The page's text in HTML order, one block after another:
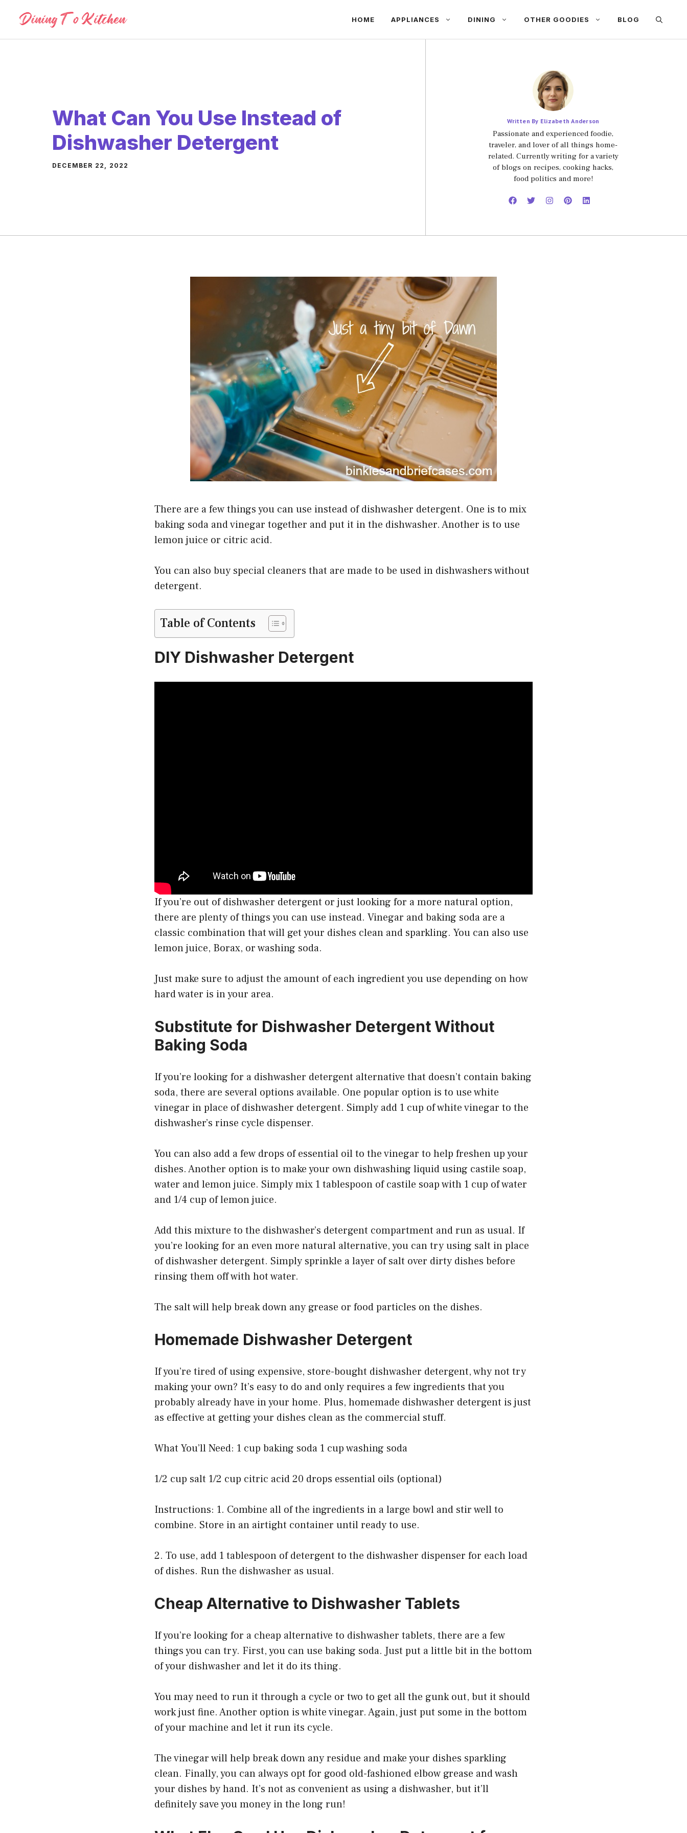
content
HOME APPLIANCES DINING OTHER GOODIES BLOG
What Can You Use Instead of
Dishwasher Detergent
DECEMBER 22, 2022
Written By Elizabeth Anderson
Passionate and experienced foodie,
traveler, and lover of all things home-
related. Currently writing for a variety
of blogs on recipes, cooking hacks,
food politics and more!
There are a few things you can use instead of dishwasher detergent. One is to mix
baking soda and vinegar together and put it in the dishwasher. Another is to use
lemon juice or citric acid.
You can also buy special cleaners that are made to be used in dishwashers without
detergent.
Table of Contents
DIY Dishwasher Detergent
If you’re out of dishwasher detergent or just looking for a more natural option,
there are plenty of things you can use instead. Vinegar and baking soda are a
classic combination that will get your dishes clean and sparkling. You can also use
lemon juice, Borax, or washing soda.
Just make sure to adjust the amount of each ingredient you use depending on how
hard water is in your area.
Substitute for Dishwasher Detergent Without
Baking Soda
If you’re looking for a dishwasher detergent alternative that doesn’t contain baking
soda, there are several options available. One popular option is to use white
vinegar in place of dishwasher detergent. Simply add 1 cup of white vinegar to the
dishwasher’s rinse cycle dispenser.
You can also add a few drops of essential oil to the vinegar to help freshen up your
dishes. Another option is to make your own dishwashing liquid using castile soap,
water and lemon juice. Simply mix 1 tablespoon of castile soap with 1 cup of water
and 1/4 cup of lemon juice.
Add this mixture to the dishwasher’s detergent compartment and run as usual. If
you’re looking for an even more natural alternative, you can try using salt in place
of dishwasher detergent. Simply sprinkle a layer of salt over dirty dishes before
rinsing them off with hot water.
The salt will help break down any grease or food particles on the dishes.
Homemade Dishwasher Detergent
If you’re tired of using expensive, store-bought dishwasher detergent, why not try
making your own? It’s easy to do and only requires a few ingredients that you
probably already have in your home. Plus, homemade dishwasher detergent is just
as effective at getting your dishes clean as the commercial stuff.
What You’ll Need: 1 cup baking soda 1 cup washing soda
1/2 cup salt 1/2 cup citric acid 20 drops essential oils (optional)
Instructions: 1. Combine all of the ingredients in a large bowl and stir well to
combine. Store in an airtight container until ready to use.
2. To use, add 1 tablespoon of detergent to the dishwasher dispenser for each load
of dishes. Run the dishwasher as usual.
Cheap Alternative to Dishwasher Tablets
If you’re looking for a cheap alternative to dishwasher tablets, there are a few
things you can try. First, you can use baking soda. Just put a little bit in the bottom
of your dishwasher and let it do its thing.
You may need to run it through a cycle or two to get all the gunk out, but it should
work just fine. Another option is white vinegar. Again, just put some in the bottom
of your machine and let it run its cycle.
The vinegar will help break down any residue and make your dishes sparkling
clean. Finally, you can always opt for good old-fashioned elbow grease and wash
your dishes by hand. It’s not as convenient as using a dishwasher, but it’ll
definitely save you money in the long run!